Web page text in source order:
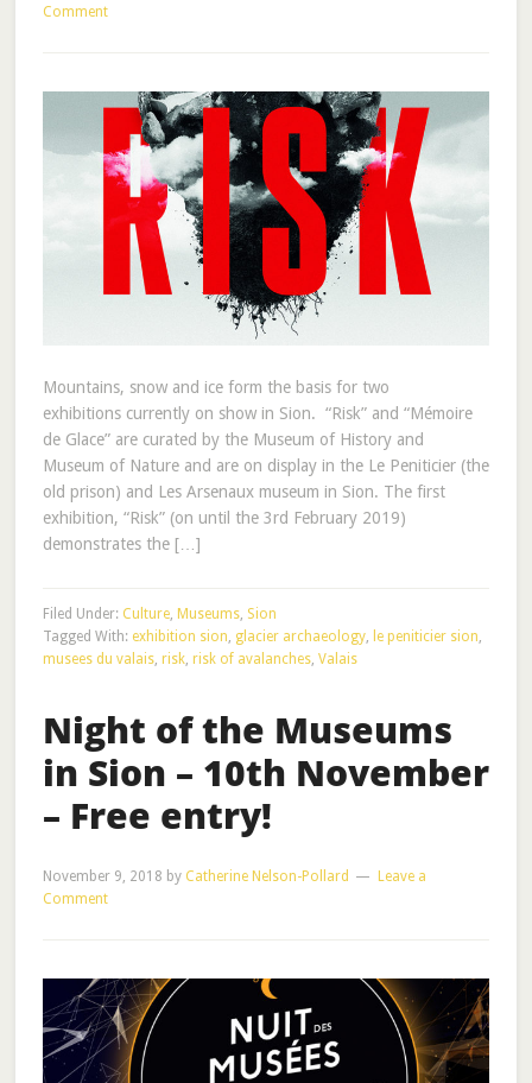
Comment
Mountains, snow and ice form the basis for two
exhibitions currently on show in Sion. “Risk” and “Mémoire
de Glace” are curated by the Museum of History and
Museum of Nature and are on display in the Le Peniticier (the
old prison) and Les Arsenaux museum in Sion. The first
exhibition, “Risk” (on until the 3rd February 2019)
demonstrates the […]
Filed Under: Culture, Museums, Sion
Tagged With: exhibition sion, glacier archaeology, le peniticier sion,
musees du valais, risk, risk of avalanches, Valais
Night of the Museums
in Sion – 10th November
– Free entry!
November 9, 2018 by Catherine Nelson-Pollard
Leave a
Comment